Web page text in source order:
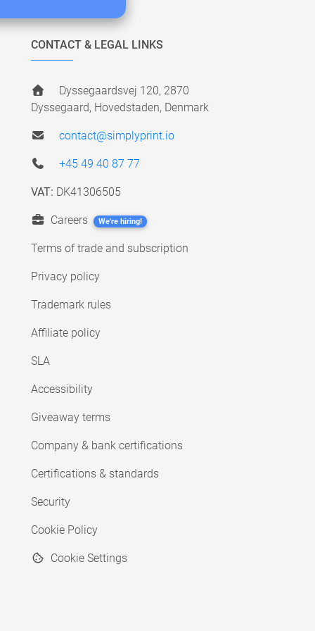
CONTACT & LEGAL LINKS
Dyssegaardsvej 120, 2870
Dyssegaard, Hovedstaden, Denmark
contact@simplyprint.io
+45 49 40 87 77
VAT: DK41306505
Careers We're hiring!
Terms of trade and subscription
Privacy policy
Trademark rules
Affiliate policy
SLA
Accessibility
Giveaway terms
Company & bank certifications
Certifications & standards
Security
Cookie Policy
Cookie Settings